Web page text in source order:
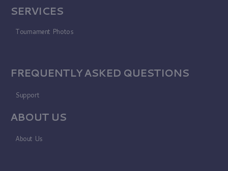
SERVICES
Tournament Photos
FREQUENTLY ASKED QUESTIONS
Support
ABOUT US
About Us